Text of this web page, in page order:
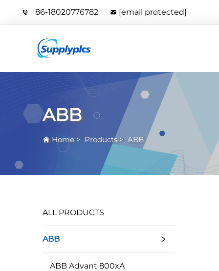
+86-18020776782 [email protected]
ABB
Home > Products > ABB
ALL PRODUCTS
ABB
ABB Advant 800xA